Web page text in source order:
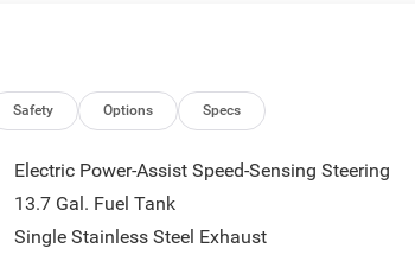
while maintaining a sophisticated presence
us to schedule a test drive and discover how
and premium comfort into one
never again be lost in a crowded city or a
Safety Options Specs
Electric Power-Assist Speed-Sensing Steering
13.7 Gal. Fuel Tank
Single Stainless Steel Exhaust